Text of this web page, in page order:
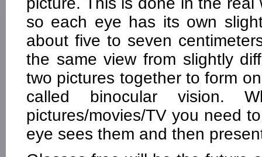
so each eye has its own
about five to seven
the same view from slightly
two pictures together to form
called binocular vision.
pictures/movies/TV you need
eye sees them and then